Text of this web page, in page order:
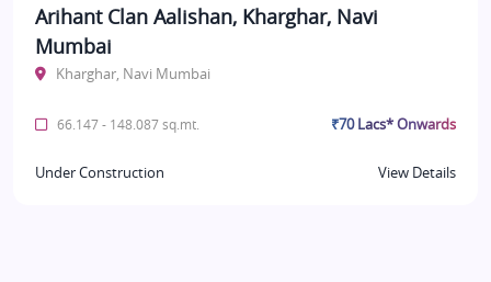
Arihant Clan Aalishan, Kharghar, Navi
Mumbai
Kharghar, Navi Mumbai
66.147 - 148.087 sq.mt. ₹70 Lacs* Onwards
Under Construction View Details